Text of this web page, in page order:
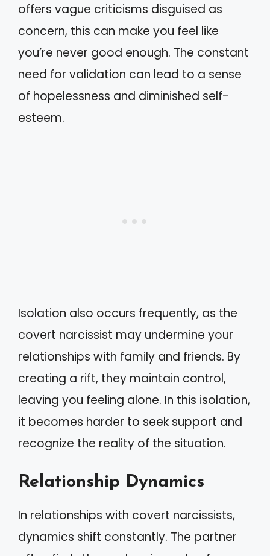
offers vague criticisms disguised as
concern, this can make you feel like
you’re never good enough. The constant
need for validation can lead to a sense
of hopelessness and diminished self-
esteem.
Isolation also occurs frequently, as the
covert narcissist may undermine your
relationships with family and friends. By
creating a rift, they maintain control,
leaving you feeling alone. In this isolation,
it becomes harder to seek support and
recognize the reality of the situation.
Relationship Dynamics
In relationships with covert narcissists,
dynamics shift constantly. The partner